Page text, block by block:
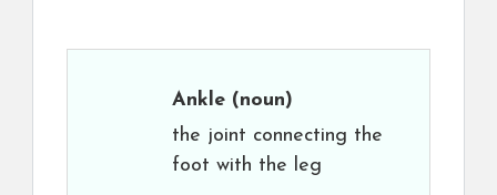
Ankle (noun)
the joint connecting the
foot with the leg